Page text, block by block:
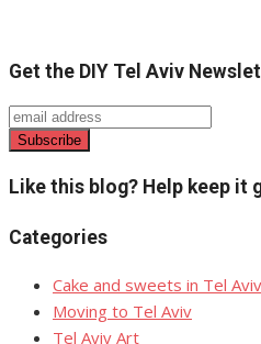
Get the DIY Tel Aviv
Like this blog? Help keep it
Categories
Cake and sweets in Tel Aviv
Moving to Tel Aviv
Tel Aviv Art